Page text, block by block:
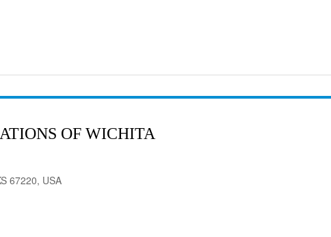
OF WICHITA
67220, USA